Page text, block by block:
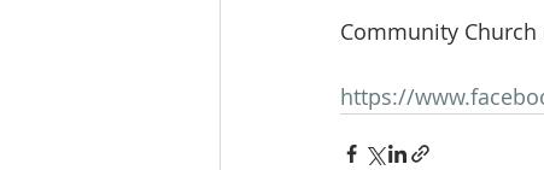
Community Church
https://